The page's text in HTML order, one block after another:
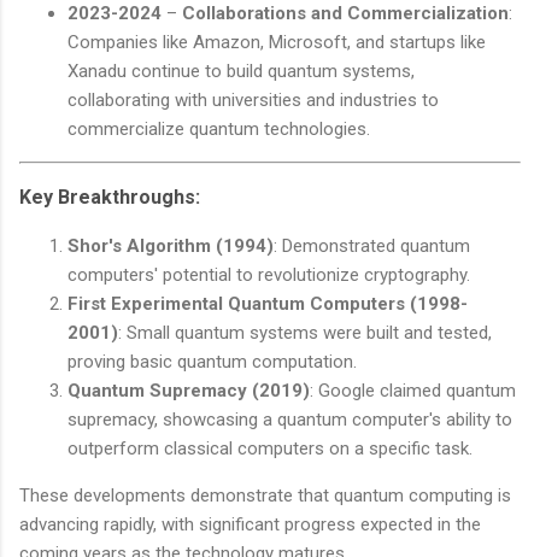
2023-2024 – Collaborations and Commercialization:
Companies like Amazon, Microsoft, and startups like
Xanadu continue to build quantum systems,
collaborating with universities and industries to
commercialize quantum technologies.
Key Breakthroughs:
Shor's Algorithm (1994): Demonstrated quantum
computers' potential to revolutionize cryptography.
First Experimental Quantum Computers (1998-
2001): Small quantum systems were built and tested,
proving basic quantum computation.
Quantum Supremacy (2019): Google claimed quantum
supremacy, showcasing a quantum computer's ability to
outperform classical computers on a specific task.
These developments demonstrate that quantum computing is
advancing rapidly, with significant progress expected in the